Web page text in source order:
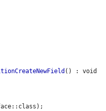
() : void